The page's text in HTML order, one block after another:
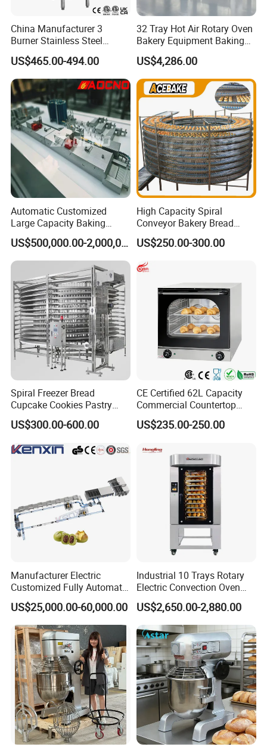
China Manufacturer 3
Burner Stainless Steel
Commercial Gas Turkey
Deep Fat French Fries
Chicken Fish Chips Fryer
Machine ETL/CE Listed
90000BTU (GF90)
US$465.00-494.00
32 Tray Hot Air Rotary Oven
Bakery Equipment Baking
Oven Bread Machine
US$4,286.00
Automatic Customized
Large Capacity Baking
Equipment Hamburger Hot
Dog Buns Bread Making
Bakery Line Machine
Factory Price
US$500,000.00-2,000,000.00
High Capacity Spiral
Conveyor Bakery Bread
Food Cooling Tower for
Toast Loaves Bread Freezer
Industry
US$250.00-300.00
Spiral Freezer Bread
Cupcake Cookies Pastry
Biscuits Snack Cooling
Conveyor Tower for Bakery
US$300.00-600.00
CE Certified 62L Capacity
Commercial Countertop
Electric Convection Toaster
Bread Baking Oven with 4
Equipment (YSD-1AE)
US$235.00-250.00
Manufacturer Electric
Customized Fully Automatic
Bread Production Line
US$25,000.00-60,000.00
Industrial 10 Trays Rotary
Electric Convection Oven
with Steam
US$2,650.00-2,880.00